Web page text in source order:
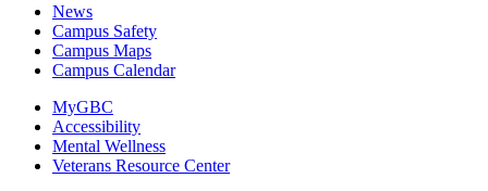
News
Campus Safety
Campus Maps
Campus Calendar
MyGBC
Accessibility
Mental Wellness
Veterans Resource Center